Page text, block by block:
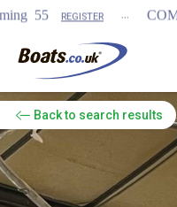
... COMING SOON ...
Backto search results